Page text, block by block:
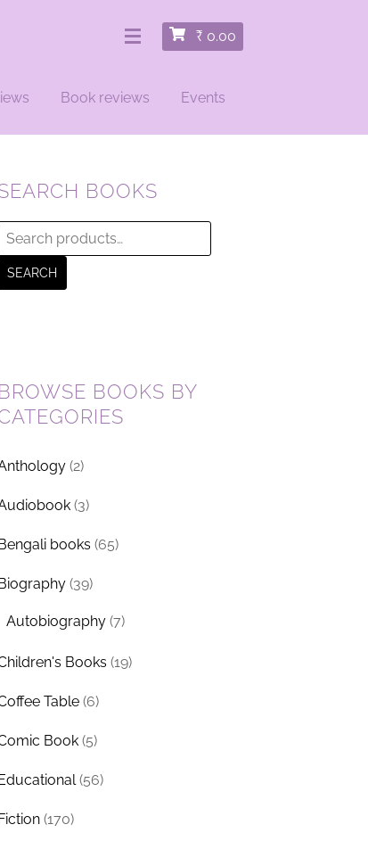
₹ 0.00
Book reviews Events
BOOKS
Search
SEARCH
BROWSE BOOKS BY
(2)
(3)
books (65)
(39)
Autobiography (7)
Books (19)
Table (6)
Book (5)
(56)
(170)